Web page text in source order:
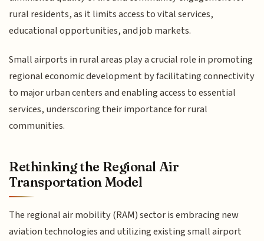
rural residents, as it limits access to vital services,
educational opportunities, and job markets.
Small airports in rural areas play a crucial role in promoting
regional economic development by facilitating connectivity
to major urban centers and enabling access to essential
services, underscoring their importance for rural
communities.
Rethinking the Regional Air
Transportation Model
The regional air mobility (RAM) sector is embracing new
aviation technologies and utilizing existing small airport